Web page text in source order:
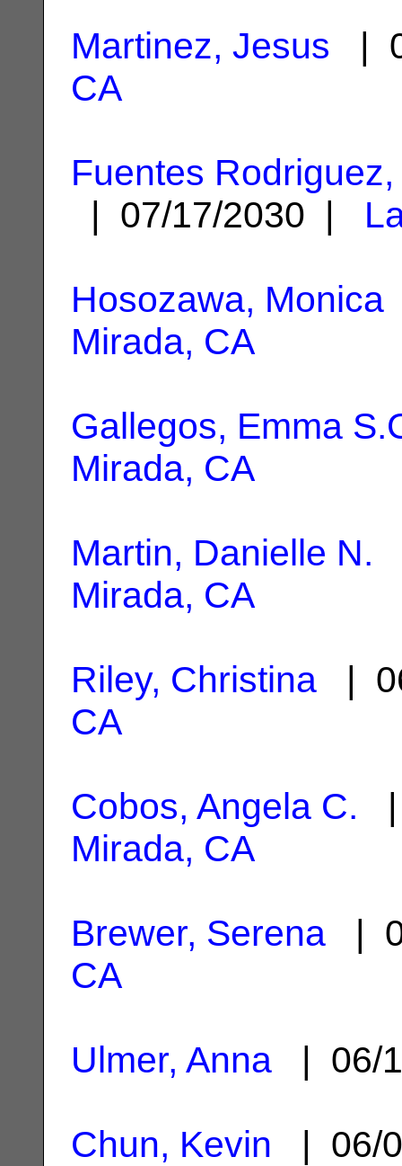
Martinez, Jesus |
CA
Fuentes
| 07/17/2030 |
Hosozawa, Monica
Mirada, CA
Gallegos, Emma
Mirada, CA
Martin, Danielle N.
Mirada, CA
Riley, Christina |
CA
Cobos, Angela C. |
Mirada, CA
Brewer, Serena |
CA
Ulmer, Anna | 06/
Chun, Kevin | 06/